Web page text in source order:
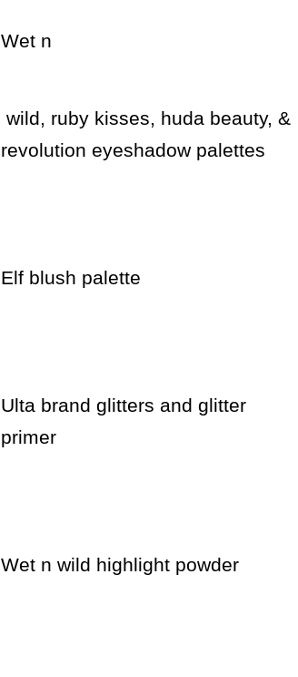
Wet n
revolution eyeshadow palettes
Elf blush palette
Ulta brand glitters and glitter
primer
Wet n wild highlight powder